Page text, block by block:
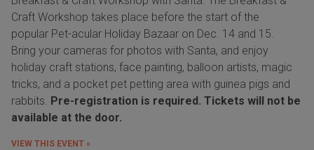
Craft Workshop takes place before the start of the
popular Pet-acular Holiday Bazaar on Dec. 14 and 15.
Bring your cameras for photos with Santa, and enjoy
holiday craft stations, face painting, balloon artists, magic
tricks, and a pocket pet petting area with guinea pigs and
rabbits. Pre-registration is required. Tickets will not be
available at the door.
VIEW THIS EVENT »